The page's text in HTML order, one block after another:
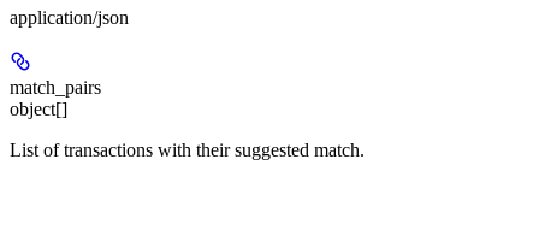
application/json
match_pairs
object[]
List of transactions with their suggested match.